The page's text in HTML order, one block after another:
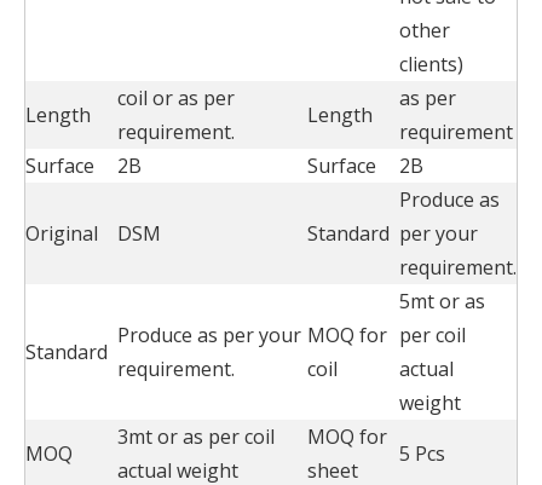
other
clients)
Length
coil or as per
requirement.
Length
as per
requirement
Surface
2B Surface 2B
Original DSM Standard
Produce as
per your
requirement.
Standard
Produce as per your
requirement.
MOQ for
coil
5mt or as
per coil
actual
weight
MOQ
3mt or as per coil
actual weight
MOQ for
sheet
5 Pcs